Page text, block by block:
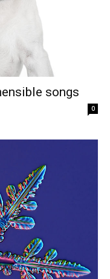
songs
0